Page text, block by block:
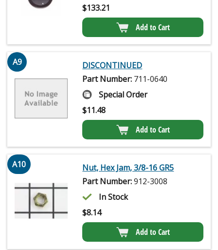
$133.21
Add to Cart
A9
DISCONTINUED
Part Number: 711-0640
Special Order
$11.48
Add to Cart
A10
Nut, Hex Jam, 3/8-16 GR5
Part Number:912-3008
In Stock
$8.14
Add to Cart